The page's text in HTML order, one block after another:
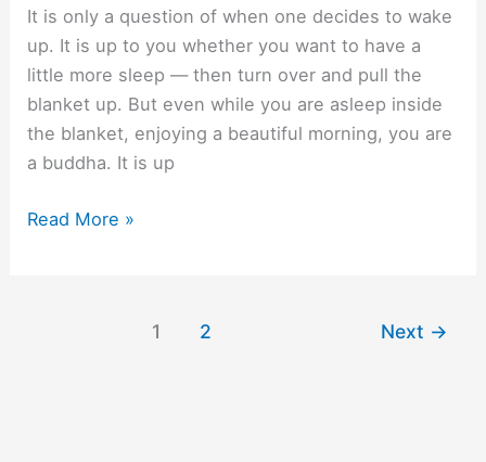
It is only a question of when one decides to wake
up. It is up to you whether you want to have a
little more sleep — then turn over and pull the
blanket up. But even while you are asleep inside
the blanket, enjoying a beautiful morning, you are
a buddha. It is up
After
Read More »
1 2 Next →